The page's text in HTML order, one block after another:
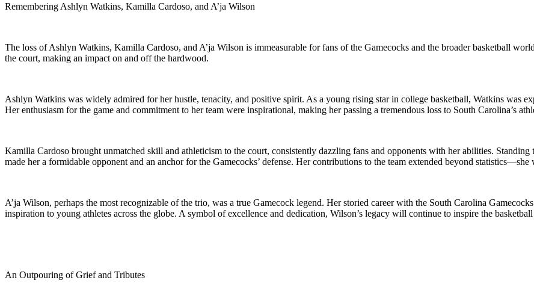
Remembering Ashlyn Watkins, Kamilla Cardoso, and A’ja Wilson
The loss of Ashlyn Watkins, Kamilla Cardoso, and A’ja Wilson is immeasurable for fans of the Gamecocks and the broader basketball
the court, making an impact on and off the hardwood.
Ashlyn Watkins was widely admired for her hustle, tenacity, and positive spirit. As a young rising star in college basketball, Watkins was
Her enthusiasm for the game and commitment to her team were inspirational, making her passing a tremendous loss to South Carolina’s
Kamilla Cardoso brought unmatched skill and athleticism to the court, consistently dazzling fans and opponents with her abilities. Standing
made her a formidable opponent and an anchor for the Gamecocks’ defense. Her contributions to the team extended beyond statistics—she
A’ja Wilson, perhaps the most recognizable of the trio, was a true Gamecock legend. Her storied career with the South Carolina
inspiration to young athletes across the globe. A symbol of excellence and dedication, Wilson’s legacy will continue to inspire the
An Outpouring of Grief and Tributes